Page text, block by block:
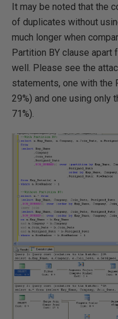
It may be noted that the
of duplicates without
much longer when
Partition BY clause apart
well. Please see the
statements, one with the
29%) and one using only
71%).